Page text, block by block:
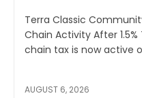
Terra Classic
Chain Activity After 1.5% Tax
chain tax is now active
AUGUST 6, 2026